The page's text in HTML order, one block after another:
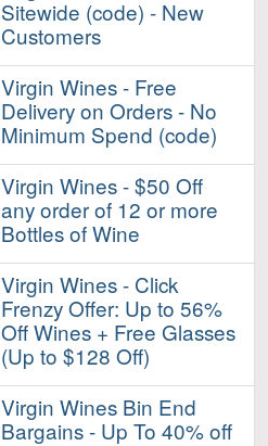
Sitewide (code) - New
Customers
Virgin Wines - Free
Delivery on Orders - No
Minimum Spend (code)
Virgin Wines - $50 Off
any order of 12 or more
Bottles of Wine
Virgin Wines - Click
Frenzy Offer: Up to 56%
Off Wines + Free Glasses
(Up to $128 Off)
Virgin Wines Bin End
Bargains - Up To 40% off